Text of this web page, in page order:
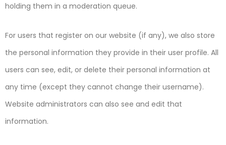
holding them in a moderation queue.
For users that register on our website (if any), we also store
the personal information they provide in their user profile. All
users can see, edit, or delete their personal information at
any time (except they cannot change their username).
Website administrators can also see and edit that
information.